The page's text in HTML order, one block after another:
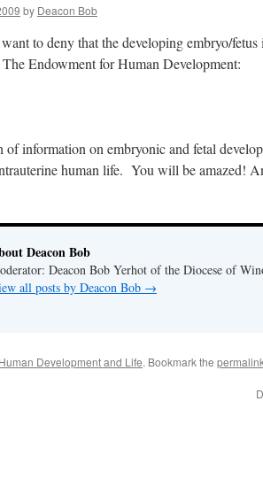
by Deacon Bob
to deny that the developing embryo/
Endowment for Human Development:
information on embryonic and fetal
human life. You will be amazed!
Deacon Bob
Deacon Bob Yerhot of the Diocese of
all posts by Deacon Bob →
Human Development and Life. Bookmark the